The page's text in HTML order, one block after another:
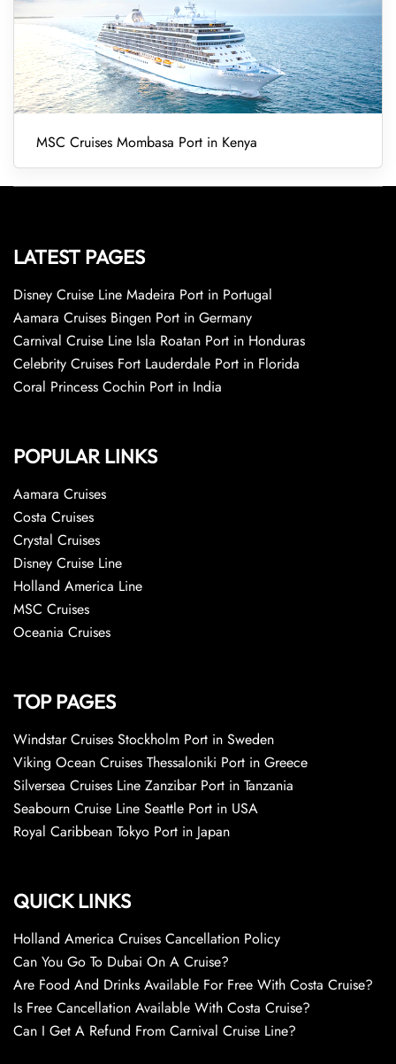
MSC Cruises Mombasa Port in Kenya
LATEST PAGES
Disney Cruise Line Madeira Port in Portugal
Aamara Cruises Bingen Port in Germany
Carnival Cruise Line Isla Roatan Port in Honduras
Celebrity Cruises Fort Lauderdale Port in Florida
Coral Princess Cochin Port in India
POPULAR LINKS
Aamara Cruises
Costa Cruises
Crystal Cruises
Disney Cruise Line
Holland America Line
MSC Cruises
Oceania Cruises
TOP PAGES
Windstar Cruises Stockholm Port in Sweden
Viking Ocean Cruises Thessaloniki Port in Greece
Silversea Cruises Line Zanzibar Port in Tanzania
Seabourn Cruise Line Seattle Port in USA
Royal Caribbean Tokyo Port in Japan
QUICK LINKS
Holland America Cruises Cancellation Policy
Can You Go To Dubai On A Cruise?
Are Food And Drinks Available For Free With Costa Cruise?
Is Free Cancellation Available With Costa Cruise?
Can I Get A Refund From Carnival Cruise Line?